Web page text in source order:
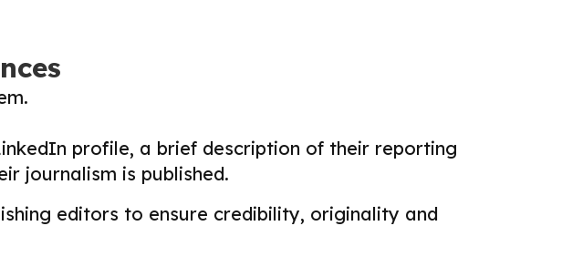
profile, a brief description of their reporting
journalism is published.
editors to ensure credibility, originality and